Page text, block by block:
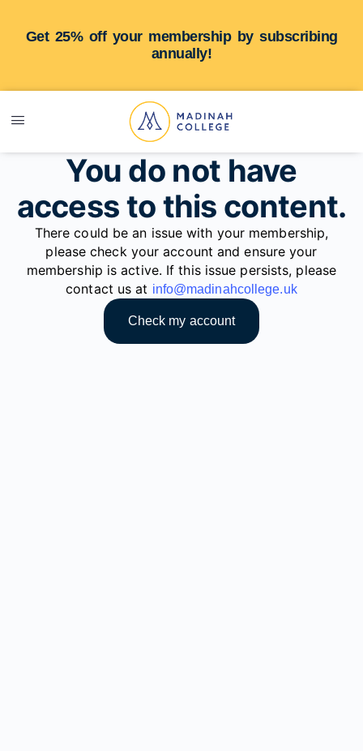
Get 25% off your membership by subscribing
annually!
You do not have
access to this content.
There could be an issue with your membership,
please check your account and ensure your
membership is active. If this issue persists, please
contact us at info@madinahcollege.uk
Check my account